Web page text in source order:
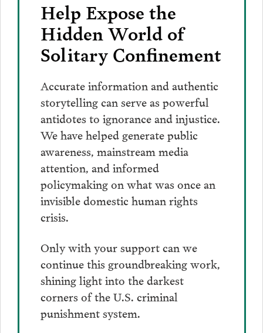
Help Expose the
Hidden World of
Solitary Confinement
Accurate information and authentic
storytelling can serve as powerful
antidotes to ignorance and injustice.
We have helped generate public
awareness, mainstream media
attention, and informed
policymaking on what was once an
invisible domestic human rights
crisis.
Only with your support can we
continue this groundbreaking work,
shining light into the darkest
corners of the U.S. criminal
punishment system.